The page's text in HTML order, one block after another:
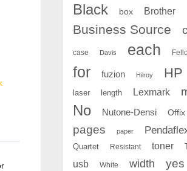
Black box Brother
Business Source
case Davis each
for fuzion Hilroy HP
laser length Lexmark
No Nutone-Densi Offix
pages paper
Quartet Resistant toner
usb White width yes